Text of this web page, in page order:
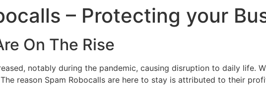
– Protecting your
On The Rise
notably during the pandemic, causing disruption to daily life.
reason Spam Robocalls are here to stay is attributed to their